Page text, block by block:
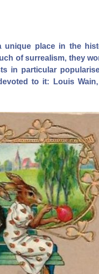
unique place in the
of surrealism, they
in particular
to it: Louis